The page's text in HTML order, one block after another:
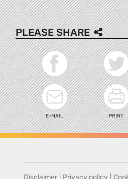
PLEASE SHARE
E-MAIL PRINT
Disclaimer Privacy policy